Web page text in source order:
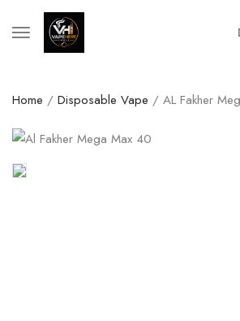
Home / Disposable Vape / AL Fakher